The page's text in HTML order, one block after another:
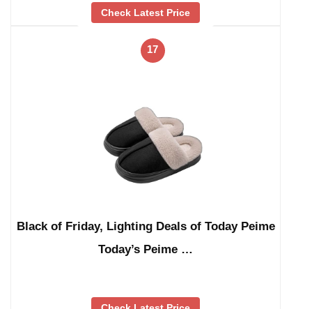
Check Latest Price
17
Black of Friday, Lighting Deals of Today Peime
Today’s Peime …